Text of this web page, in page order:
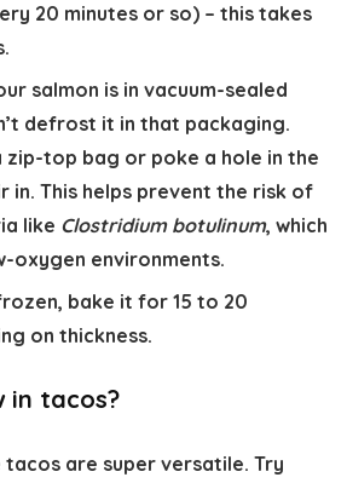
20 minutes or so) – this takes
salmon is in vacuum-sealed
defrost it in that packaging.
top bag or poke a hole in the
in. This helps prevent the risk of
like Clostridium botulinum, which
oxygen environments.
bake it for 15 to 20
on thickness.
in tacos?
tacos are super versatile. Try